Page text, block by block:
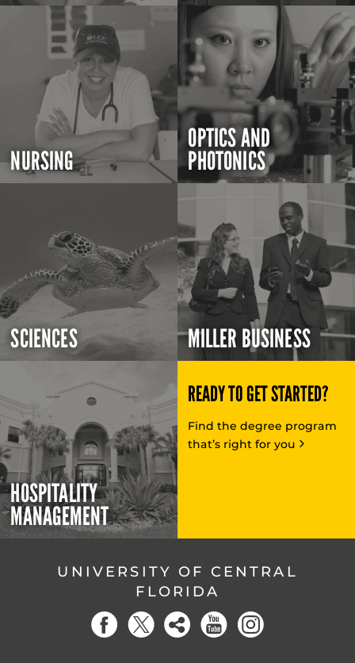
NURSING
OPTICS AND
PHOTONICS
SCIENCES MILLER BUSINESS
HOSPITALITY
MANAGEMENT
READY TO GET STARTED?
Find the degree program
that’s right for you
UNIVERSITY OF CENTRAL
FLORIDA